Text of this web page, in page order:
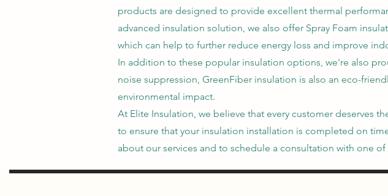
products are designed to provide excellent thermal
advanced insulation solution, we also offer Spray Foam
which can help to further reduce energy loss and improve
In addition to these popular insulation options, we're also
noise suppression, GreenFiber insulation is also an eco-
environmental impact.
At Elite Insulation, we believe that every customer deserves
to ensure that your insulation installation is completed on
about our services and to schedule a consultation with one